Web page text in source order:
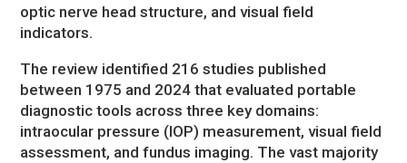
optic nerve head structure, and visual field
indicators.
The review identified 216 studies published
between 1975 and 2024 that evaluated portable
diagnostic tools across three key domains:
intraocular pressure (IOP) measurement, visual field
assessment, and fundus imaging. The vast majority